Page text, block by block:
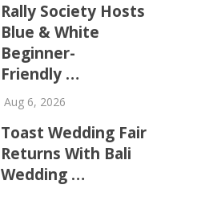
Rally Society Hosts
Blue & White
Beginner-
Friendly …
Aug 6, 2026
Toast Wedding Fair
Returns With Bali
Wedding …